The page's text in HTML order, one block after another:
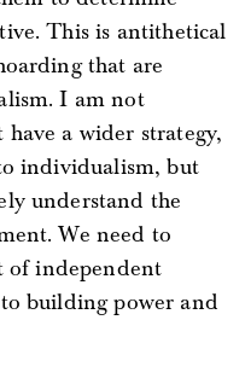
This is antithetical
that are
I am not
a wider strategy,
individualism, but
understand the
We need to
of independent
building power and